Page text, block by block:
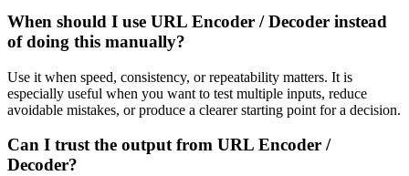
When should I use URL Encoder / Decoder instead
of doing this manually?
Use it when speed, consistency, or repeatability matters. It is
especially useful when you want to test multiple inputs, reduce
avoidable mistakes, or produce a clearer starting point for a decision.
Can I trust the output from URL Encoder /
Decoder?